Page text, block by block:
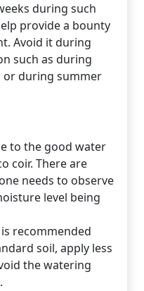
during such
provide a bounty
Avoid it during
such as during
during summer
to the good water
coir. There are
needs to observe
level being
recommended
soil, apply less
the watering